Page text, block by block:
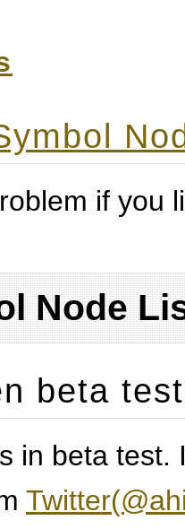
if you
Node
beta test
in beta